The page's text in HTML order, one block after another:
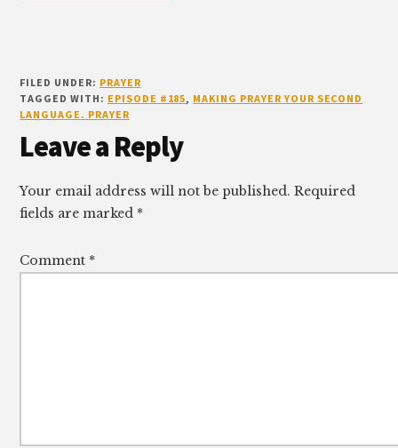
FILED UNDER: PRAYER
TAGGED WITH: EPISODE #185, MAKING PRAYER YOUR SECOND
LANGUAGE. PRAYER
Reader
Interactions
Leave a Reply
Your email address will not be published. Required
fields are marked *
Comment *